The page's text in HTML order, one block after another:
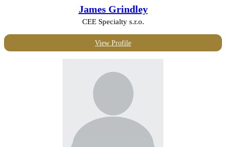
James Grindley
CEE Specialty s.r.o.
View Profile